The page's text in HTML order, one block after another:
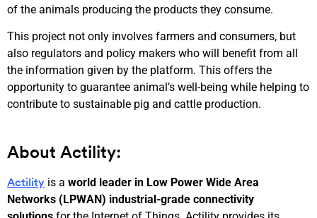
of the animals producing the products they consume.
This project not only involves farmers and consumers, but
also regulators and policy makers who will benefit from all
the information given by the platform. This offers the
opportunity to guarantee animal’s well-being while helping to
contribute to sustainable pig and cattle production.
About Actility:
Actility is a world leader in Low Power Wide Area
Networks (LPWAN) industrial-grade connectivity